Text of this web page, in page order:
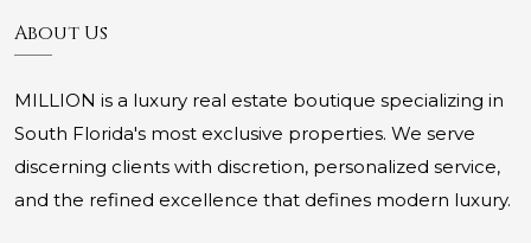
About Us
MILLION is a luxury real estate boutique specializing in
South Florida's most exclusive properties. We serve
discerning clients with discretion, personalized service,
and the refined excellence that defines modern luxury.